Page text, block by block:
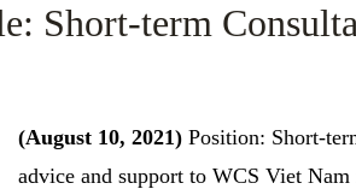
Short-term
(August 10, 2021) Position: Short-
advice and support to WCS Viet